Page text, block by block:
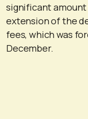
significant
extension of the
fees, which was
December.